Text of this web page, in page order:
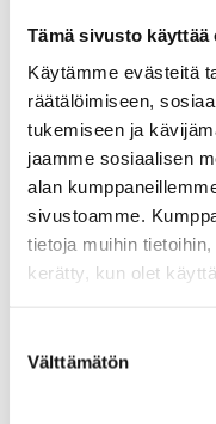
Tämä sivusto käyttää
Käytämme evästeitä
räätälöimiseen,
tukemiseen ja
jaamme sosiaalisen
alan
sivustoamme.
tietoja muihin
kerätty, kun olet
valinta
Välttämätön